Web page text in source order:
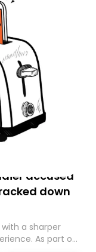
accused
down
with a sharper
As part of